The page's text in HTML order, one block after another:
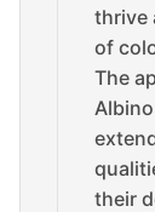
thrive
of
The
their